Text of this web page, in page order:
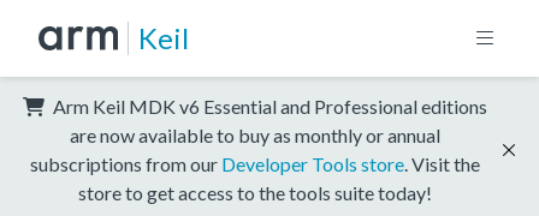
Keil
Arm Keil MDK v6 Essential and Professional editions
are now available to buy as monthly or annual
subscriptions from our Developer Tools store . Visit the
store to get access to the tools suite today!